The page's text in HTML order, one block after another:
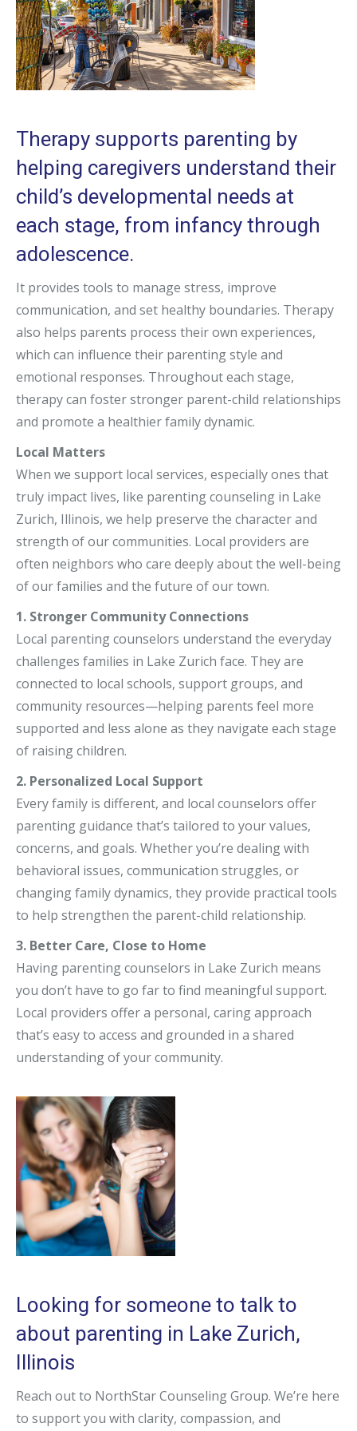
Therapy supports parenting by
helping caregivers understand their
child’s developmental needs at
each stage, from infancy through
adolescence.
It provides tools to manage stress, improve
communication, and set healthy boundaries. Therapy
also helps parents process their own experiences,
which can influence their parenting style and
emotional responses. Throughout each stage,
therapy can foster stronger parent-child relationships
and promote a healthier family dynamic.
Local Matters
When we support local services, especially ones that
truly impact lives, like parenting counseling in Lake
Zurich, Illinois, we help preserve the character and
strength of our communities. Local providers are
often neighbors who care deeply about the well-being
of our families and the future of our town.
1. Stronger Community Connections
Local parenting counselors understand the everyday
challenges families in Lake Zurich face. They are
connected to local schools, support groups, and
community resources—helping parents feel more
supported and less alone as they navigate each stage
of raising children.
2. Personalized Local Support
Every family is different, and local counselors offer
parenting guidance that’s tailored to your values,
concerns, and goals. Whether you’re dealing with
behavioral issues, communication struggles, or
changing family dynamics, they provide practical tools
to help strengthen the parent-child relationship.
3. Better Care, Close to Home
Having parenting counselors in Lake Zurich means
you don’t have to go far to find meaningful support.
Local providers offer a personal, caring approach
that’s easy to access and grounded in a shared
understanding of your community.
Looking for someone to talk to
about parenting in Lake Zurich,
Illinois
Reach out to NorthStar Counseling Group. We’re here
to support you with clarity, compassion, and